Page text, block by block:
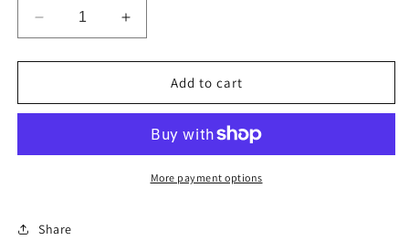
Decrease
quantity
for
BOX
Increase
quantity
for
BOX
Add to cart
More payment options
Share